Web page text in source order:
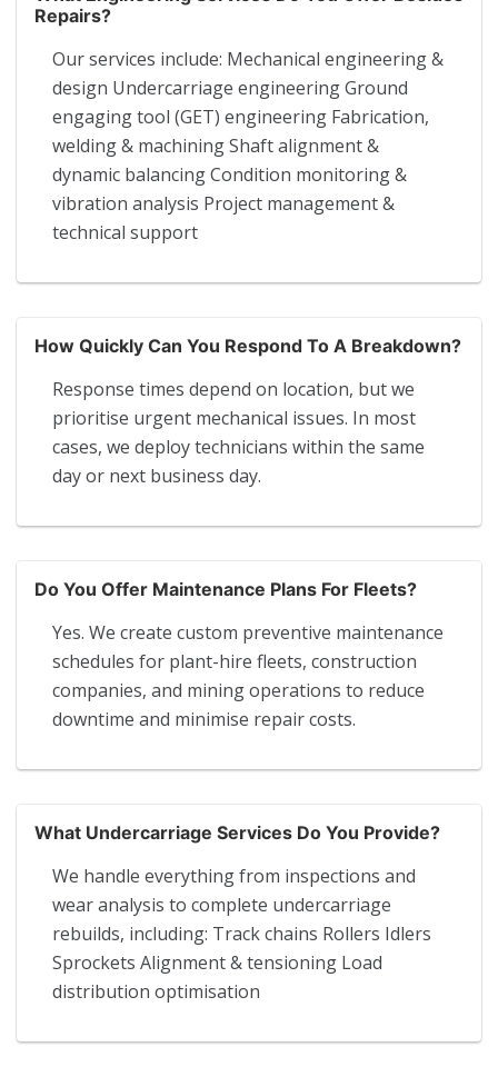
Repairs?
Our services include: Mechanical engineering &
design Undercarriage engineering Ground
engaging tool (GET) engineering Fabrication,
welding & machining Shaft alignment &
dynamic balancing Condition monitoring &
vibration analysis Project management &
technical support
How Quickly Can You Respond To A Breakdown?
Response times depend on location, but we
prioritise urgent mechanical issues. In most
cases, we deploy technicians within the same
day or next business day.
Do You Offer Maintenance Plans For Fleets?
Yes. We create custom preventive maintenance
schedules for plant-hire fleets, construction
companies, and mining operations to reduce
downtime and minimise repair costs.
What Undercarriage Services Do You Provide?
We handle everything from inspections and
wear analysis to complete undercarriage
rebuilds, including: Track chains Rollers Idlers
Sprockets Alignment & tensioning Load
distribution optimisation